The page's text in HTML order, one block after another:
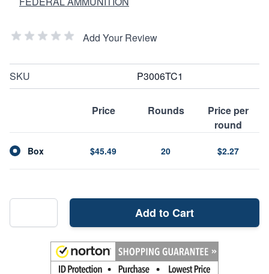
Add Your Review
SKU P3006TC1
Price Rounds
Price per
round
Box $45.49 20 $2.27
Add to Cart